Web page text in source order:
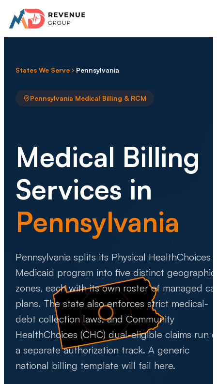
States We Serve Pennsylvania
Pennsylvania Medical Billing & RCM
Medical Billing
Services in
Pennsylvania
Pennsylvania splits its Physical HealthChoices
Medicaid program into five distinct geographic
zones, each with its own roster of managed
plans. The state also enforces strict medical-
debt collection laws, and Community
HealthChoices (CHC) dual-eligible claims run
a separate authorization track. A generic
national billing template will fail here.